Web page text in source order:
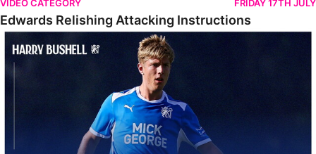
VIDEO CATEGORY FRIDAY 17TH JULY
Edwards Relishing Attacking Instructions
Bushell Enjoying Week In Spain With First Team Squad